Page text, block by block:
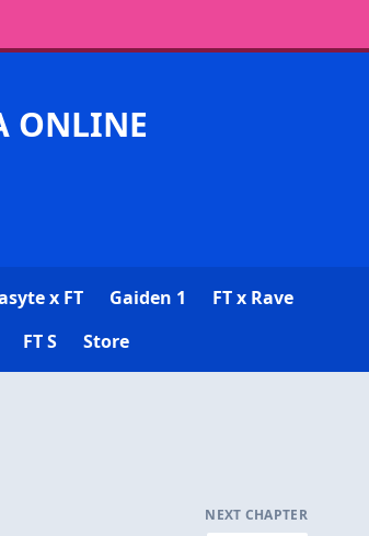
ONLINE
x FT Gaiden 1
FT x Rave
FT S Store
NEXT CHAPTER